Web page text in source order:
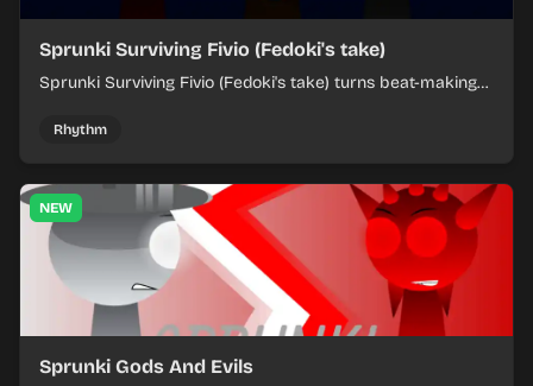
Sprunki Surviving Fivio (Fedoki's take)
Sprunki Surviving Fivio (Fedoki's take) turns beat-making
off rising pressure.
Rhythm
NEW
Sprunki Gods And Evils